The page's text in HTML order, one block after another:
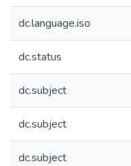
dc.language.iso
dc.status
dc.subject
dc.subject
dc.subject